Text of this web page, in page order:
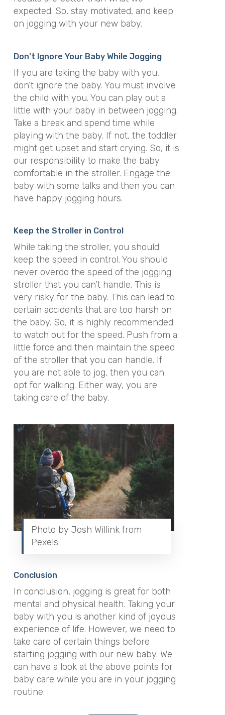
expected. So, stay motivated, and keep
on jogging with your new baby.
Don’t Ignore Your Baby While Jogging
If you are taking the baby with you,
don’t ignore the baby. You must involve
the child with you. You can play out a
little with your baby in between jogging.
Take a break and spend time while
playing with the baby. If not, the toddler
might get upset and start crying. So, it is
our responsibility to make the baby
comfortable in the stroller. Engage the
baby with some talks and then you can
have happy jogging hours.
Keep the Stroller in Control
While taking the stroller, you should
keep the speed in control. You should
never overdo the speed of the jogging
stroller that you can’t handle. This is
very risky for the baby. This can lead to
certain accidents that are too harsh on
the baby. So, it is highly recommended
to watch out for the speed. Push from a
little force and then maintain the speed
of the stroller that you can handle. If
you are not able to jog, then you can
opt for walking. Either way, you are
taking care of the baby.
Photo by Josh Willink from
Pexels
Conclusion
In conclusion, jogging is great for both
mental and physical health. Taking your
baby with you is another kind of joyous
experience of life. However, we need to
take care of certain things before
starting jogging with our new baby. We
can have a look at the above points for
baby care while you are in your jogging
routine.